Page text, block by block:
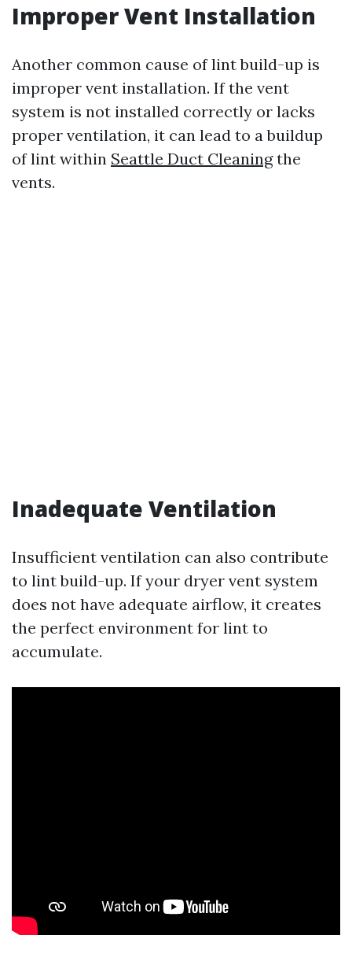
Improper Vent Installation
Another common cause of lint build-up is
improper vent installation. If the vent
system is not installed correctly or lacks
proper ventilation, it can lead to a buildup
of lint within Seattle Duct Cleaningthe
vents.
Inadequate Ventilation
Insufficient ventilation can also contribute
to lint build-up. If your dryer vent system
does not have adequate airflow, it creates
the perfect environment for lint to
accumulate.